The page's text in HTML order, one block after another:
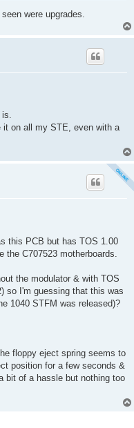
were upgrades.
is.
it on all my STE, even with a
this PCB but has TOS 1.00
C707523 motherboards.
the modulator & with TOS
so I'm guessing that this was
1040 STFM was released)?
floppy eject spring seems to
position for a few seconds &
bit of a hassle but nothing too